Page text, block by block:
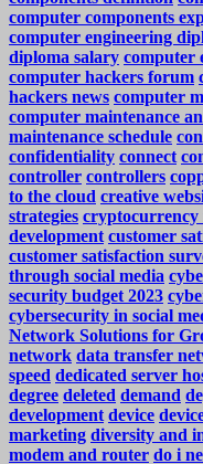
computer components
computer engineering
diploma salary computer
computer hackers forum
hackers news computer
computer maintenance
maintenance schedule
confidentiality connect
controller controllers
to the cloud creative
strategies cryptocurrency
development customer
customer satisfaction
through social media
security budget 2023
cybersecurity in social
Network Solutions for
network data transfer
speed dedicated server
degree deleted demand
development device
marketing diversity and
modem and router do i